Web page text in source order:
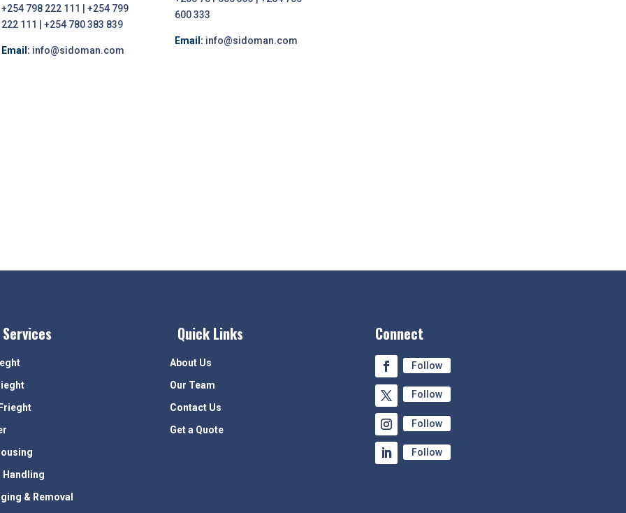
+254 798 222 111 | +254 799
222 111 | +254 780 383 839
Email: info@sidoman.com
600 333
Email: info@sidoman.com
Handling
& Removal
Quick Links
About Us
Our Team
Contact Us
Get a Quote
Connect
Follow
Follow
Follow
Follow